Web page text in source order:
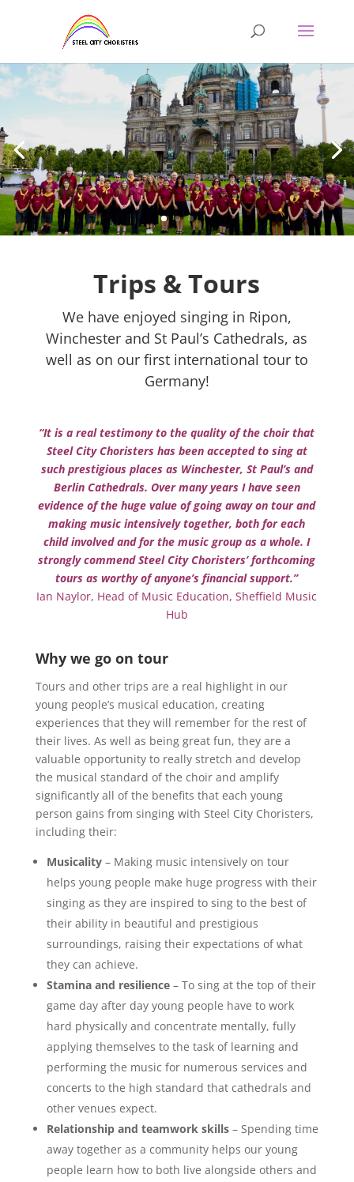
Trips & Tours
We have enjoyed singing in Ripon,
Winchester and St Paul’s Cathedrals, as
well as on our first international tour to
Germany!
“It is a real testimony to the quality of the choir that
Steel City Choristers has been accepted to sing at
such prestigious places as Winchester, St Paul’s and
Berlin Cathedrals. Over many years I have seen
evidence of the huge value of going away on tour and
making music intensively together, both for each
child involved and for the music group as a whole. I
strongly commend Steel City Choristers’ forthcoming
tours as worthy of anyone’s financial support.”
Ian Naylor, Head of Music Education, Sheffield Music
Hub
Why we go on tour
Tours and other trips are a real highlight in our
young people’s musical education, creating
experiences that they will remember for the rest of
their lives. As well as being great fun, they are a
valuable opportunity to really stretch and develop
the musical standard of the choir and amplify
significantly all of the benefits that each young
person gains from singing with Steel City Choristers,
including their:
Musicality– Making music intensively on tour
helps young people make huge progress with their
singing as they are inspired to sing to the best of
their ability in beautiful and prestigious
surroundings, raising their expectations of what
they can achieve.
Stamina and resilience– To sing at the top of their
game day after day young people have to work
hard physically and concentrate mentally, fully
applying themselves to the task of learning and
performing the music for numerous services and
concerts to the high standard that cathedrals and
other venues expect.
Relationship and teamwork skills– Spending time
away together as a community helps our young
people learn how to both live alongside others and